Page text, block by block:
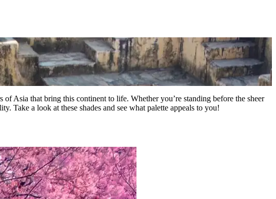
Asia that bring this continent to life. Whether you’re standing before the sheer
Take a look at these shades and see what palette appeals to you!